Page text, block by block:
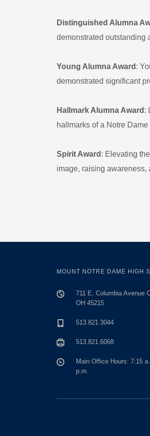
Distinguished Alumna
demonstrated outstanding
Young Alumna Award :
demonstrated significant
Hallmark Alumna Award :
hallmarks of a Notre
Spirit Award : Elevating
image, raising awareness,
MOUNT NOTRE DAME HIGH
711 E. Columbia Avenue
OH 45215
513.821.3044
513.821.6068
Main Office Hours: 7:15
p.m.